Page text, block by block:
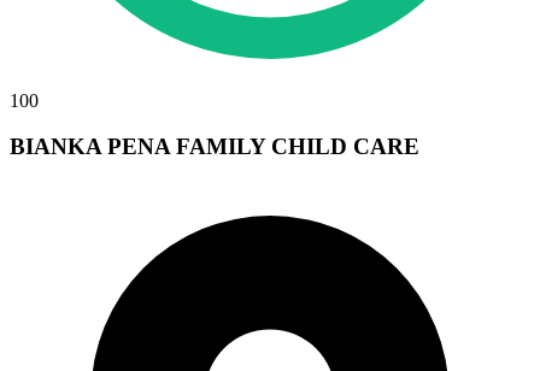
100
BIANKA PENA FAMILY CHILD CARE